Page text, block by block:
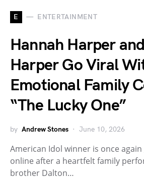
E ENTERTAINMENT
Hannah Harper
Harper Go Viral
Emotional Family
“The Lucky One”
by Andrew Stones June 10, 2026
American Idol winner is once
online after a heartfelt family
brother Dalton…